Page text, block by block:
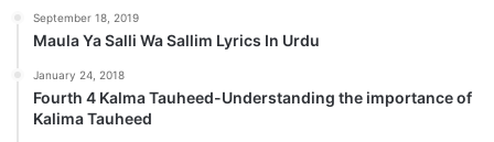
September 18, 2019
Maula Ya Salli Wa Sallim Lyrics In Urdu
January 24, 2018
Fourth 4 Kalma Tauheed-Understanding the importance of
Kalima Tauheed